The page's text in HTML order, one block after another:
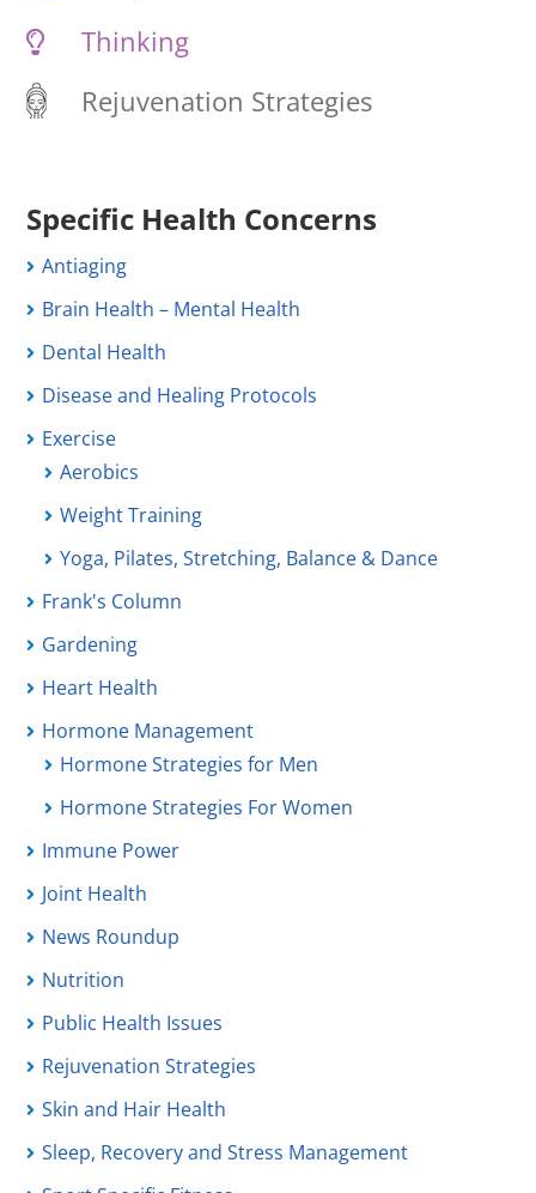
Thinking
Rejuvenation Strategies
Specific Health Concerns
Antiaging
Brain Health – Mental Health
Dental Health
Disease and Healing Protocols
Exercise
Aerobics
Weight Training
Yoga, Pilates, Stretching, Balance & Dance
Frank's Column
Gardening
Heart Health
Hormone Management
Hormone Strategies for Men
Hormone Strategies For Women
Immune Power
Joint Health
News Roundup
Nutrition
Public Health Issues
Rejuvenation Strategies
Skin and Hair Health
Sleep, Recovery and Stress Management